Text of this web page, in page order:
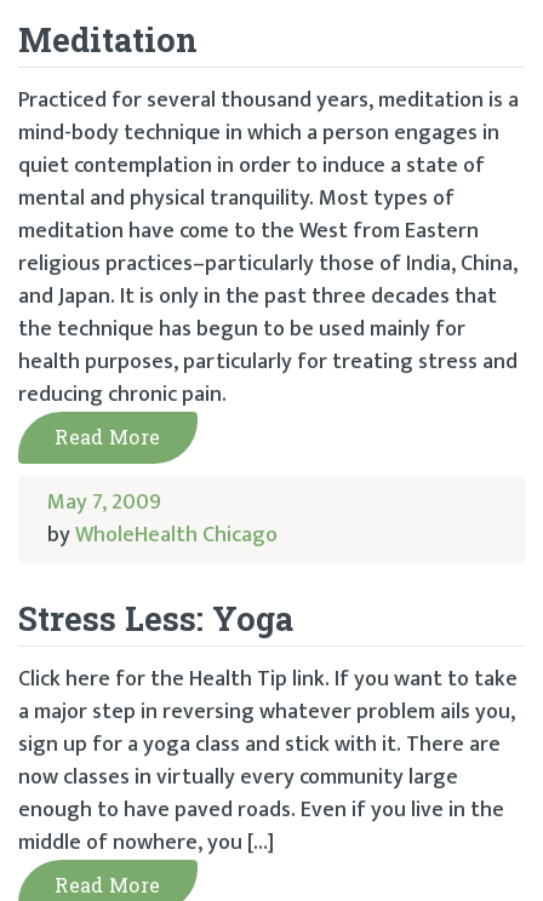
Meditation
Practiced for several thousand years, meditation is a
mind-body technique in which a person engages in
quiet contemplation in order to induce a state of
mental and physical tranquility. Most types of
meditation have come to the West from Eastern
religious practices–particularly those of India, China,
and Japan. It is only in the past three decades that
the technique has begun to be used mainly for
health purposes, particularly for treating stress and
reducing chronic pain.
Read More
May 7, 2009
byWholeHealth Chicago
Stress Less: Yoga
Click here for the Health Tip link. If you want to take
a major step in reversing whatever problem ails you,
sign up for a yoga class and stick with it. There are
now classes in virtually every community large
enough to have paved roads. Even if you live in the
middle of nowhere, you […]
Read More